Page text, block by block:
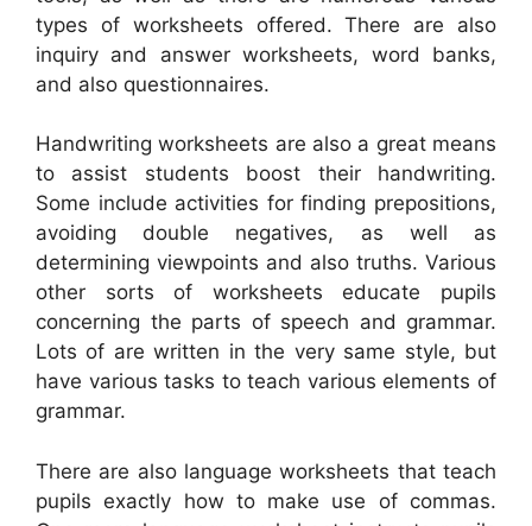
types of worksheets offered. There are also
inquiry and answer worksheets, word banks,
and also questionnaires.
Handwriting worksheets are also a great means
to assist students boost their handwriting.
Some include activities for finding prepositions,
avoiding double negatives, as well as
determining viewpoints and also truths. Various
other sorts of worksheets educate pupils
concerning the parts of speech and grammar.
Lots of are written in the very same style, but
have various tasks to teach various elements of
grammar.
There are also language worksheets that teach
pupils exactly how to make use of commas.